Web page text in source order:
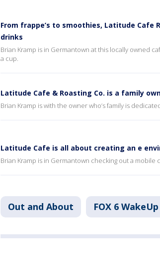
From frappe’s to smoothies, Latitude Cafe
drinks
Brian Kramp is in Germantown at this locally owned
a cup.
Latitude Cafe & Roasting Co. is a family
Brian Kramp is with the owner who’s family is
Latitude Cafe is all about creating an e
Brian Kramp is in Germantown checking out a mobile
Out and About FOX 6